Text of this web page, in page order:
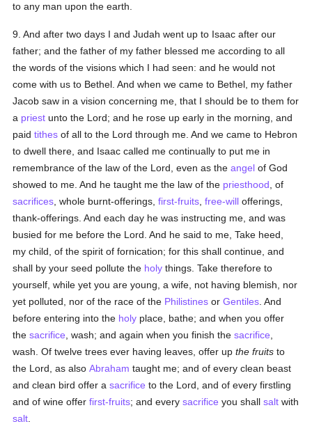
to any man upon the earth.
9. And after two days I and Judah went up to Isaac after our
father; and the father of my father blessed me according to all
the words of the visions which I had seen: and he would not
come with us to Bethel. And when we came to Bethel, my father
Jacob saw in a vision concerning me, that I should be to them for
a priest unto the Lord; and he rose up early in the morning, and
paidtithes of all to the Lord through me. And we came to Hebron
to dwell there, and Isaac called me continually to put me in
remembrance of the law of the Lord, even as theangel of God
showed to me. And he taught me the law of the priesthood , of
sacrifices , whole burnt-offerings,first-fruits ,free-will offerings,
thank-offerings. And each day he was instructing me, and was
busied for me before the Lord. And he said to me, Take heed,
my child, of the spirit of fornication; for this shall continue, and
shall by your seed pollute the holy things. Take therefore to
yourself, while yet you are young, a wife, not having blemish, nor
yet polluted, nor of the race of the Philistines orGentiles . And
before entering into the holy place, bathe; and when you offer
thesacrifice , wash; and again when you finish thesacrifice
wash. Of twelve trees ever having leaves, offer upthe fruits to
the Lord, as alsoAbraham taught me; and of every clean beast
and clean bird offer asacrifice to the Lord, and of every firstling
and of wine offerfirst-fruits; and everysacrifice you shallsalt with
salt